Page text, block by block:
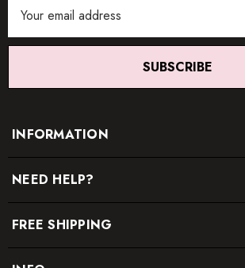
Address
SUBSCRIBE
INFORMATION
NEED HELP?
FREE SHIPPING